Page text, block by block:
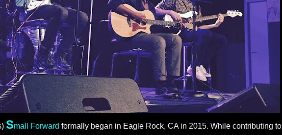
Small Forward formally began in Eagle Rock, CA in 2015. While contributing to